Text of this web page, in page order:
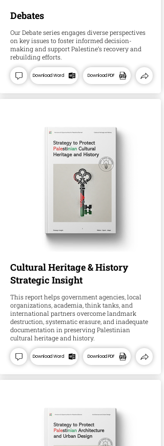
Debates
Our Debate series engages diverse perspectives
on key issues to foster informed decision-
making and support Palestine’s recovery and
rebuilding efforts.
Download Word Download PDF
Cultural Heritage & History
Strategic Insight
This report helps government agencies, local
organizations, academia, think tanks, and
international partners overcome landmark
destruction, systematic erasure, and inadequate
documentation in preserving Palestinian
cultural heritage and history.
Download Word Download PDF